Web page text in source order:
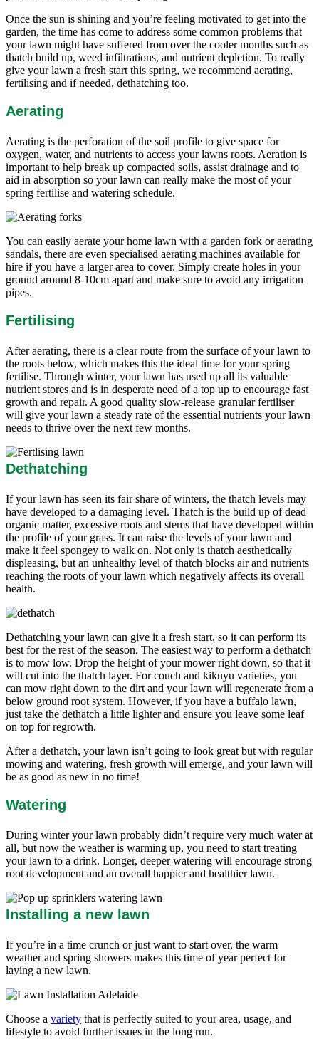
Once the sun is shining and you’re feeling motivated to get into the
garden, the time has come to address some common problems that
your lawn might have suffered from over the cooler months such as
thatch build up, weed infiltrations, and nutrient depletion. To really
give your lawn a fresh start this spring, we recommend aerating,
fertilising and if needed, dethatching too.
Aerating
Aerating is the perforation of the soil profile to give space for
oxygen, water, and nutrients to access your lawns roots. Aeration is
important to help break up compacted soils, assist drainage and to
aid in absorption so your lawn can really make the most of your
spring fertilise and watering schedule.
You can easily aerate your home lawn with a garden fork or aerating
sandals, there are even specialised aerating machines available for
hire if you have a larger area to cover. Simply create holes in your
ground around 8-10cm apart and make sure to avoid any irrigation
pipes.
Fertilising
After aerating, there is a clear route from the surface of your lawn to
the roots below, which makes this the ideal time for your spring
fertilise. Through winter, your lawn has used up all its valuable
nutrient stores and is in desperate need of a top up to encourage fast
growth and repair. A good quality slow-release granular fertiliser
will give your lawn a steady rate of the essential nutrients your lawn
needs to thrive over the next few months.
Dethatching
If your lawn has seen its fair share of winters, the thatch levels may
have developed to a damaging level. Thatch is the build up of dead
organic matter, excessive roots and stems that have developed within
the profile of your grass. It can raise the levels of your lawn and
make it feel spongey to walk on. Not only is thatch aesthetically
displeasing, but an unhealthy level of thatch blocks air and nutrients
reaching the roots of your lawn which negatively affects its overall
health.
Dethatching your lawn can give it a fresh start, so it can perform its
best for the rest of the season. The easiest way to perform a dethatch
is to mow low. Drop the height of your mower right down, so that it
will cut into the thatch layer. For couch and kikuyu varieties, you
can mow right down to the dirt and your lawn will regenerate from a
below ground root system. However, if you have a buffalo lawn,
just take the dethatch a little lighter and ensure you leave some leaf
on top for regrowth.
After a dethatch, your lawn isn’t going to look great but with regular
mowing and watering, fresh growth will emerge, and your lawn will
be as good as new in no time!
Watering
During winter your lawn probably didn’t require very much water at
all, but now the weather is warming up, you need to start treating
your lawn to a drink. Longer, deeper watering will encourage strong
root development and an overall happier and healthier lawn.
Installing a new lawn
If you’re in a time crunch or just want to start over, the warm
weather and spring showers makes this time of year perfect for
laying a new lawn.
Choose a variety that is perfectly suited to your area, usage, and
lifestyle to avoid further issues in the long run.